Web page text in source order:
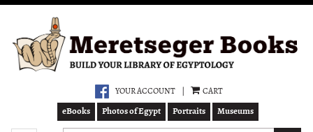
main
content
YOUR ACCOUNT CART
eBooks Photos of Egypt Portraits Museums